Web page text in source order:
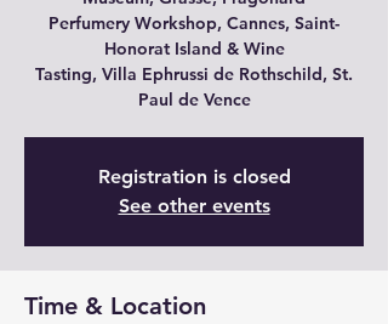
Perfumery Workshop, Cannes, Saint-
Honorat Island & Wine
Tasting, Villa Ephrussi de Rothschild, St.
Paul de Vence
Registration is closed
See other events
Time & Location